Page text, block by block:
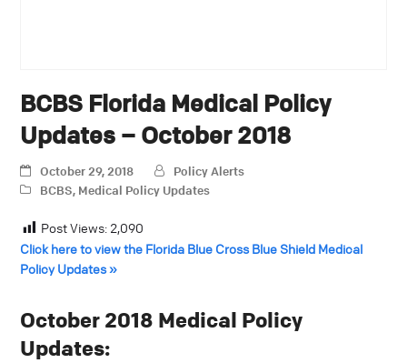
BCBS Florida Medical Policy
Updates – October 2018
October 29, 2018
Policy Alerts
BCBS, Medical Policy Updates
Post Views: 2,090
Click here to view the Florida Blue Cross Blue Shield Medical
Policy Updates »
October 2018 Medical Policy
Updates: